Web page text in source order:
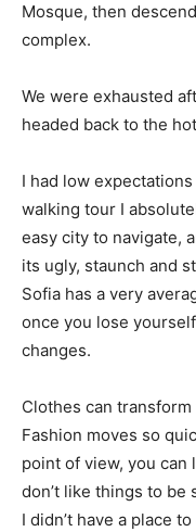
Mosque, then
complex.
We were exhausted
headed back to the
I had low
walking tour I
easy city to navigate,
its ugly, staunch and
Sofia has a very
once you lose
changes.
Clothes can
Fashion moves so
point of view, you can
don’t like things to be
I didn’t have a place